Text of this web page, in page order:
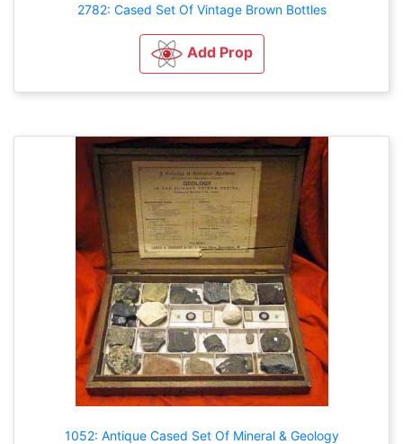
2782: Cased Set Of Vintage Brown Bottles
Add Prop
1052: Antique Cased Set Of Mineral & Geology